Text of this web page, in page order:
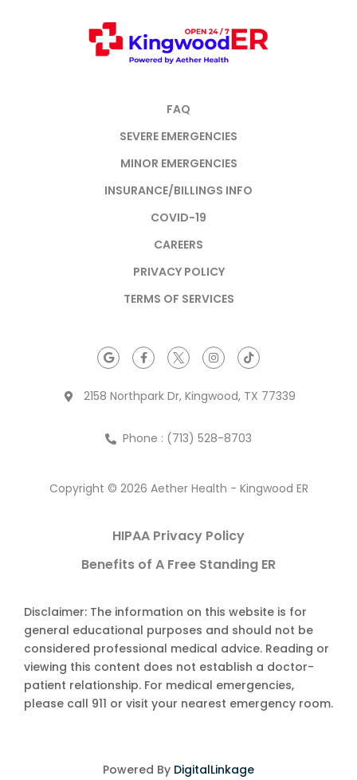
FAQ
SEVERE EMERGENCIES
MINOR EMERGENCIES
INSURANCE/BILLINGS INFO
COVID-19
CAREERS
PRIVACY POLICY
TERMS OF SERVICES
2158 Northpark Dr, Kingwood, TX 77339
Phone : (713) 528-8703
Copyright © 2026 Aether Health - Kingwood ER
HIPAA Privacy Policy
Benefits of A Free Standing ER
Disclaimer: The information on this website is for
general educational purposes and should not be
considered professional medical advice. Reading or
viewing this content does not establish a doctor-
patient relationship. For medical emergencies,
please call 911 or visit your nearest emergency room.
Powered By DigitalLinkage